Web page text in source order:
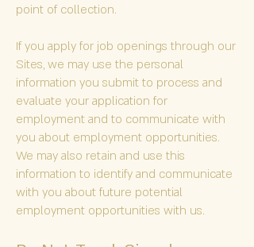
point of collection.
If you apply for job openings through our
Sites, we may use the personal
information you submit to process and
evaluate your application for
employment and to communicate with
you about employment opportunities.
We may also retain and use this
information to identify and communicate
with you about future potential
employment opportunities with us.